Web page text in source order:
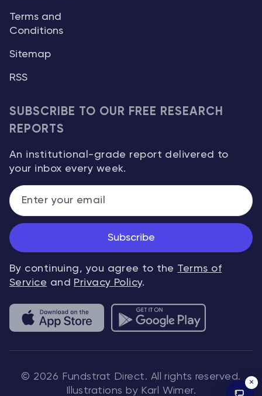
Terms and
Conditions
Sitemap
RSS
SUBSCRIBE TO OUR FREE RESEARCH
REPORTS
An institutional-grade report delivered to
your inbox every week.
Subscribe
By continuing, you agree to the Terms of
Service and Privacy Policy.
© 2026 Fundstrat Direct. All rights reserved.
Illustrations by Karl Wimer.
×